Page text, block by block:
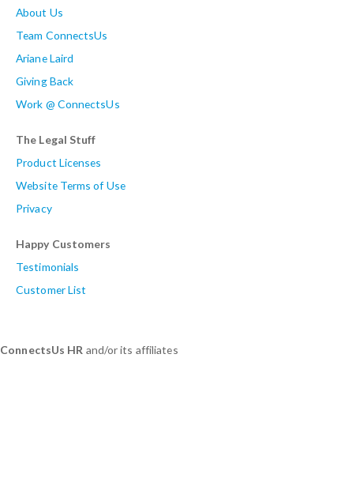
About Us
Team ConnectsUs
Ariane Laird
Giving Back
Work @ ConnectsUs
The Legal Stuff
Product Licenses
Website Terms of Use
Privacy
Happy Customers
Testimonials
Customer List
ConnectsUs HR and/or its affiliates